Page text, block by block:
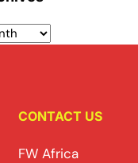
CONTACT US
FW Africa